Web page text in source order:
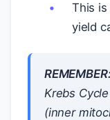
This is
yield
Krebs
(inner